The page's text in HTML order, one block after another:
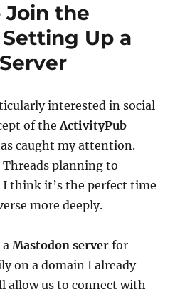
Join the
Up a
interested in social
of theActivityPub
caught my attention.
planning to
think it’s the perfect time
more deeply.
aMastodon server for
on a domain I already
allow us to connect with